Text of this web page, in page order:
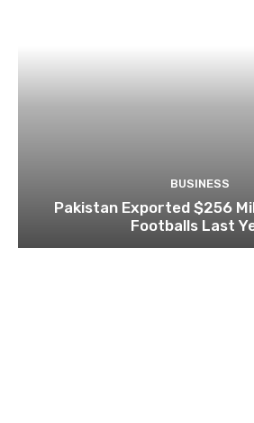
BUSINESS
Pakistan Exported $256
Footballs Last